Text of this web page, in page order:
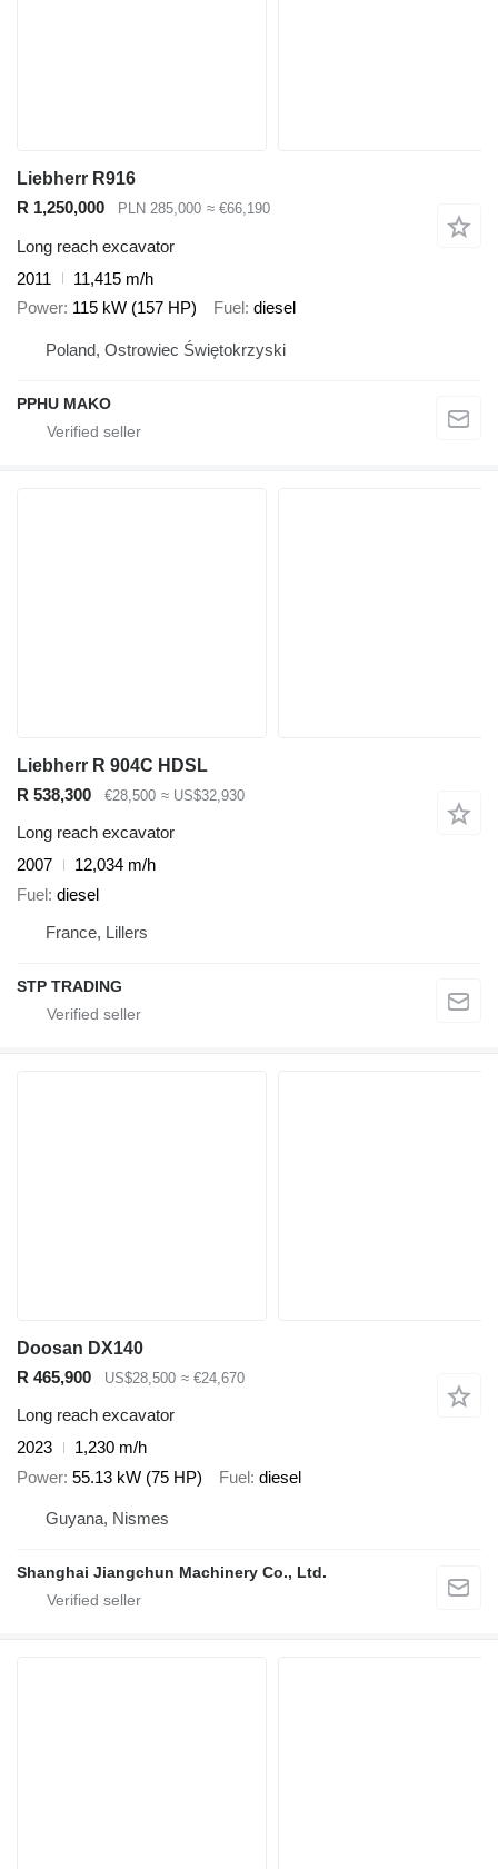
Liebherr R916
R 1,250,000
PLN 285,000 ≈ €66,190
Long reach excavator
2011
11,415 m/h
Power 115 kW (157 HP) Fuel diesel
Poland, Ostrowiec Świętokrzyski
PPHU MAKO
Liebherr R 904C HDSL
R 538,300
€28,500 ≈ US$32,930
Long reach excavator
2007
12,034 m/h
Fuel diesel
France, Lillers
STP TRADING
Doosan DX140
R 465,900
US$28,500 ≈ €24,670
Long reach excavator
2023
1,230 m/h
Power 55.13 kW (75 HP) Fuel diesel
Guyana, Nismes
Shanghai Jiangchun Machinery Co., Ltd.